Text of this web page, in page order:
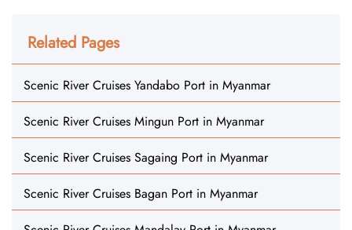
Related Pages
Scenic River Cruises Yandabo Port in Myanmar
Scenic River Cruises Mingun Port in Myanmar
Scenic River Cruises Sagaing Port in Myanmar
Scenic River Cruises Bagan Port in Myanmar